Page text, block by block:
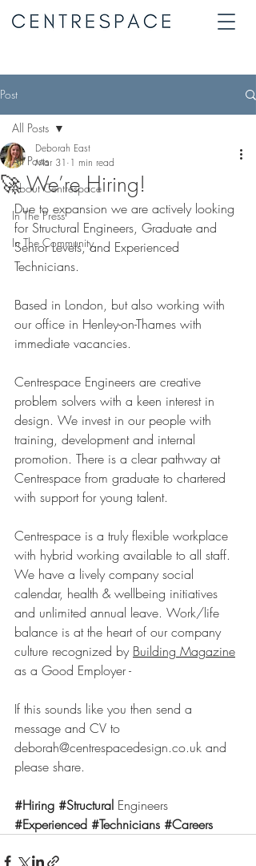
Post
All Posts
About Centrespace
In The Press
In The Community
All Posts
🚀 We’re Hiring!
Deborah East
Mar 31 1 min read
Due to expansion we are actively looking
for Structural Engineers, Graduate and
Senior Levels, and Experienced
Technicians.
Based in London, but also working with
our office in Henley-on-Thames with
immediate vacancies.
Centrespace Engineers are creative
problem solvers with a keen interest in
design. We invest in our people with
training, development and internal
promotion. There is a clear pathway at
Centrespace from graduate to chartered
with support for young talent.
Centrespace is a truly flexible workplace
with hybrid working available to all staff.
We have a lively company social
calendar, health & wellbeing initiatives
and unlimited annual leave. Work/life
balance is at the heart of our company
culture recognized by Building Magazine
as a Good Employer -
If this sounds like you then send a
message and CV to
deborah@centrespacedesign.co.uk and
please share.
#Hiring #Structural Engineers
#Experienced #Technicians #Careers